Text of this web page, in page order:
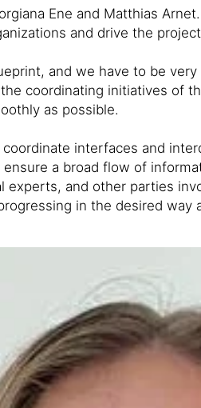
Ene and Matthias
and drive the
and we have to be
coordinating initiatives of
as possible.
interfaces and
a broad flow of
and other parties
in the desired